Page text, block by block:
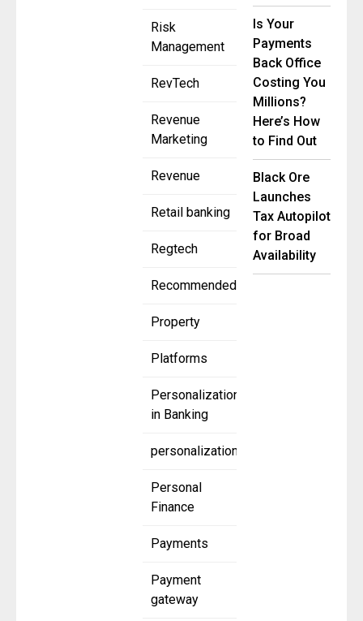
Risk
Management
RevTech
Revenue
Marketing
Revenue
Retail banking
Regtech
Recommended
Property
Platforms
Personalization
in Banking
personalization
Personal
Finance
Payments
Payment
gateway
Is Your
Payments
Back Office
Costing You
Millions?
Here’s How
to Find Out
Black Ore
Launches
Tax Autopilot
for Broad
Availability